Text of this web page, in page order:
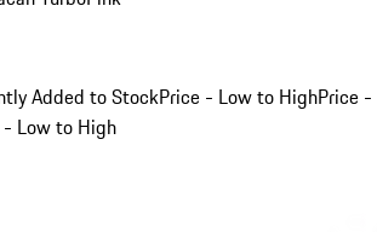
Added to StockPrice - Low to HighPrice -
Low to High